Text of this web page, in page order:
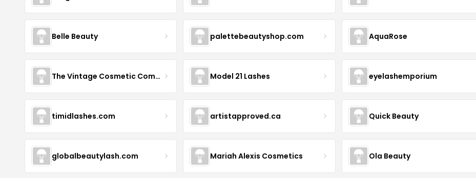
Belle Beauty palettebeautyshop.com AquaRose
The Vintage Cosmetic Company Model 21 Lashes eyelashemporium
timidlashes.com artistapproved.ca Quick Beauty
globalbeautylash.com Mariah Alexis Cosmetics Ola Beauty